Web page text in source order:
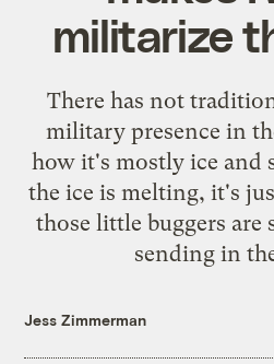
militarize
There has not
military presence in
how it's mostly ice and
the ice is melting, it's
those little buggers are
sending in
Jess Zimmerman